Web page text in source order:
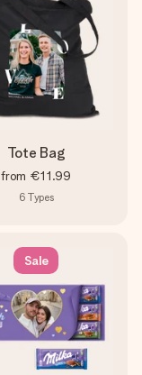
Tote Bag
from €11.99
6 Types
Sale